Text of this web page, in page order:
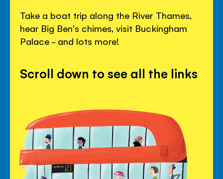
Take a boat trip along the River Thames,
hear Big Ben's chimes, visit Buckingham
Palace - and lots more!
Scroll down to see all the links